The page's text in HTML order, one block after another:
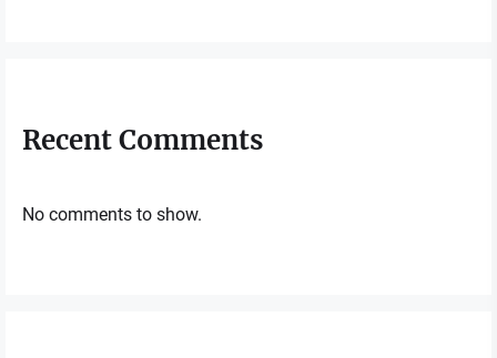
Recent Comments
No comments to show.